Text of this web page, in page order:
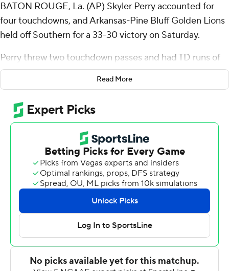
BATON ROUGE, La. (AP) Skyler Perry accounted for
four touchdowns, and Arkansas-Pine Bluff Golden Lions
held off Southern for a 33-30 victory on Saturday.
Perry threw two touchdown passes and had TD runs of
31 and 2 yards as the Golden Lions built a 33-14 lead
midway through the third quarter. He finished with 223
yards passing and 58 yards on the ground.
Southern got back in it when Rahme Shorter blocked a
punt and Jamel Byrd returned the ball 17 yards into the
end zone to pull the Jaguars to 33-26 with 14:09 left.
John Lampley's 9-yard TD pass to Jarod Simms capped
the scoring with 7:12 remaining.
Lampley drove the Jaguars to their 41 but then heaved a
desperation pass across midfield that was picked off by
Keyvien Johnson with 46 seconds to play. Lampley was
20-of-33 passing for 238 yards and had two TD passes
and three interceptions.
Read More